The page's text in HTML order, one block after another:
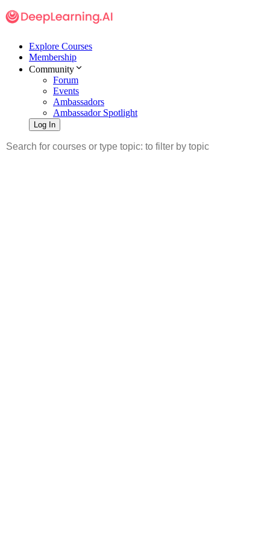
Explore Courses
Membership
Community
Forum
Events
Ambassadors
Ambassador Spotlight
Log In